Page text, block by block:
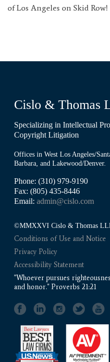
of Los Angeles on Skid Row!
Cislo & Thomas
Specializing in Intellectual
Copyright Litigation
Offices in West Los Angeles/
Barbara, and Lakewood/Denver.
Phone: (310) 979-9190
Fax: (805) 435-8446
Email:admin@cislo.com
©MMXXVI Cislo & Thomas
Conditions of Use and Notice
Privacy Policy
Accessibility Statement
"Whoever pursues
and honor." Proverbs 21:21